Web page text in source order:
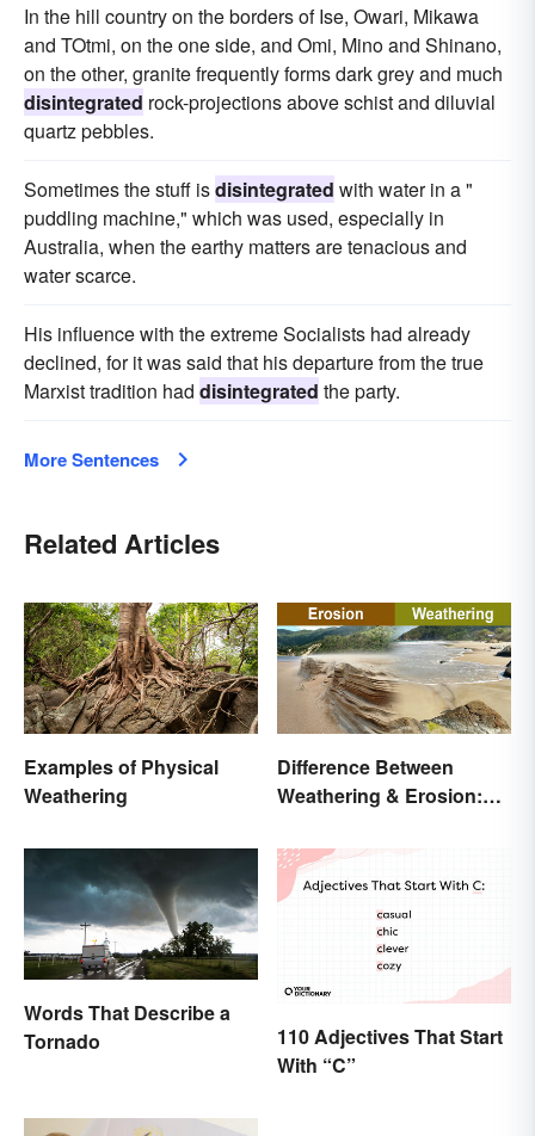
In the hill country on the borders of Ise, Owari, Mikawa
and TOtmi, on the one side, and Omi, Mino and Shinano,
on the other, granite frequently forms dark grey and much
disintegrated rock-projections above schist and diluvial
quartz pebbles.
Sometimes the stuff isdisintegrated with water in a "
puddling machine," which was used, especially in
Australia, when the earthy matters are tenacious and
water scarce.
His influence with the extreme Socialists had already
declined, for it was said that his departure from the true
Marxist tradition had disintegrated the party.
More Sentences
Related Articles
Examples of Physical
Weathering
Difference Between
Weathering & Erosion:
Words That Describe a
Tornado
110 Adjectives That Start
With “C”